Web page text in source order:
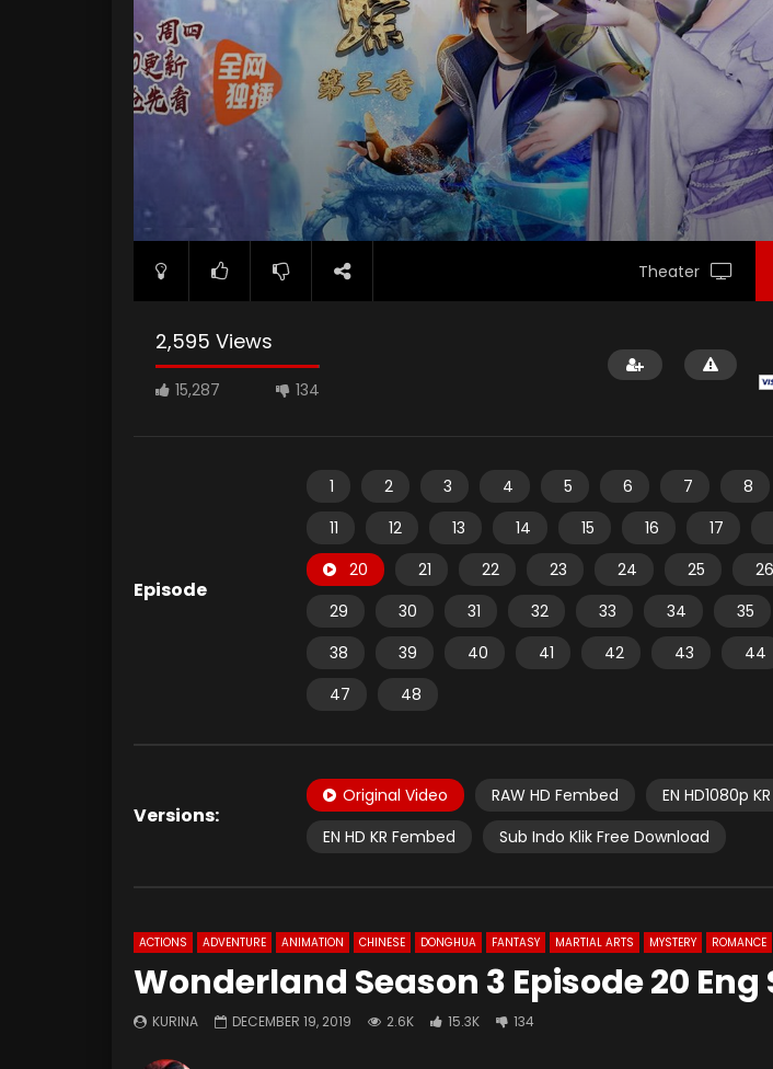
Theater
2,595 Views
15,287 134
Episode
1 2 3 4 5 6 7 8
11
12 13 14 15 16 17
20
21 22 23 24 25 26
29
30 31 32 33 34 35
38
39 40 41 42 43 44
47
48
Versions:
Original Video RAW HD Fembed
EN HD1080p
EN HD KR Fembed
Sub Indo Klik Free Download
ACTIONS ADVENTURE ANIMATION CHINESE DONGHUA FANTASY MARTIAL ARTS MYSTERY ROMANCE
Wonderland Season 3 Episode 20 Eng
KURINA DECEMBER 19, 2019 2.6K 15.3K 134